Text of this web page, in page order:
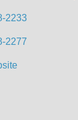
2233
2277